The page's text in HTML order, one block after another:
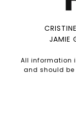
JAMIE
All information
and should be